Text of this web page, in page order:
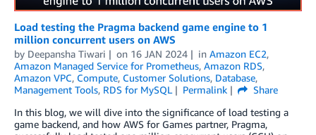
Load testing the Pragma backend game engine to 1
million concurrent users on AWS
by Deepansha Tiwari on 16 JAN 2024 in Amazon EC2,
Amazon Managed Service for Prometheus, Amazon RDS,
Amazon VPC, Compute, Customer Solutions, Database,
Management Tools, RDS for MySQL Permalink
Share
In this blog, we will dive into the significance of load testing a
game backend, and how AWS for Games partner, Pragma,